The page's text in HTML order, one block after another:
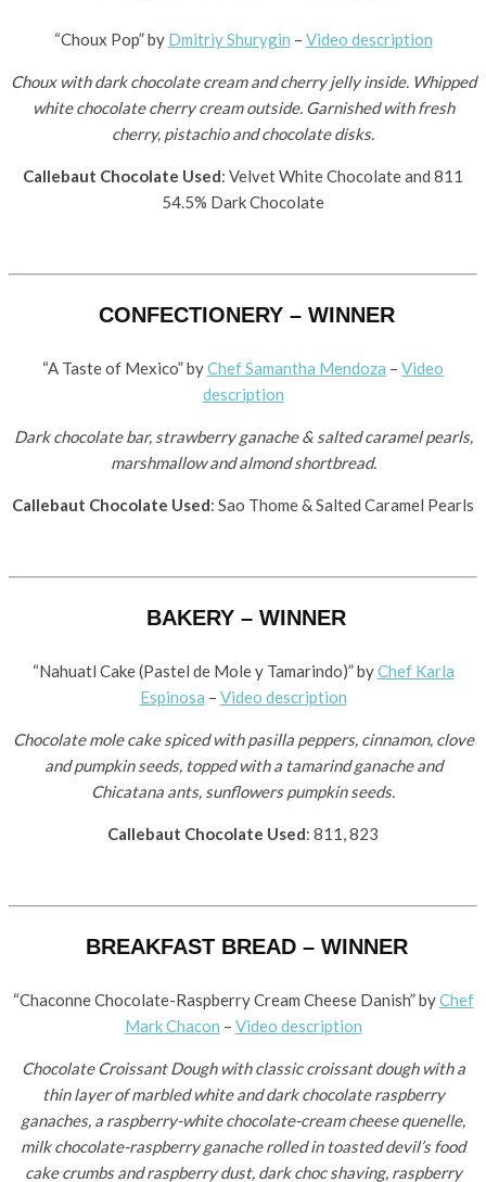
“Choux Pop” by ​ Dmitriy Shurygin – Video description
Choux with dark chocolate cream and cherry jelly inside. Whipped
white chocolate cherry cream outside. Garnished with fresh
cherry, pistachio and chocolate disks.
Callebaut Chocolate Used: Velvet White Chocolate and 811
54.5% Dark Chocolate
CONFECTIONERY – WINNER
“A Taste of Mexico” byChef Samantha Mendoza – Video
description
Dark chocolate bar, strawberry ganache & salted caramel pearls,
marshmallow and almond shortbread.
Callebaut Chocolate Used: Sao Thome & Salted Caramel Pearls
BAKERY – WINNER
“Nahuatl Cake (Pastel de Mole y Tamarindo)” by ​Chef Karla
Espinosa – Video description
Chocolate mole cake spiced with pasilla peppers, cinnamon, clove
and pumpkin seeds, topped with a tamarind ganache and
Chicatana ants, sunflowers pumpkin seeds.
Callebaut Chocolate Used: 811, 823
BREAKFAST BREAD – WINNER
“Chaconne Chocolate-Raspberry Cream Cheese Danish” by ​Chef
Mark Chacon – Video description
Chocolate Croissant Dough with classic croissant dough with a
thin layer of marbled white and dark chocolate raspberry
ganaches, a raspberry-white chocolate-cream cheese quenelle,
milk chocolate-raspberry ganache rolled in toasted devil’s food
cake crumbs and raspberry dust, dark choc shaving, raspberry